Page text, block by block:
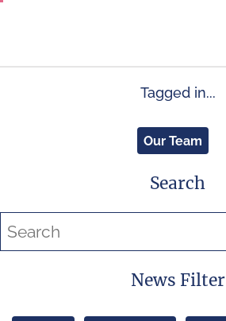
Tagged in...
Our Team
Search
News Filter